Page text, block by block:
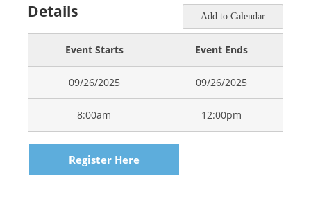
Details Add to Calendar
Event Starts Event Ends
09/26/2025 09/26/2025
8:00am 12:00pm
Register Here